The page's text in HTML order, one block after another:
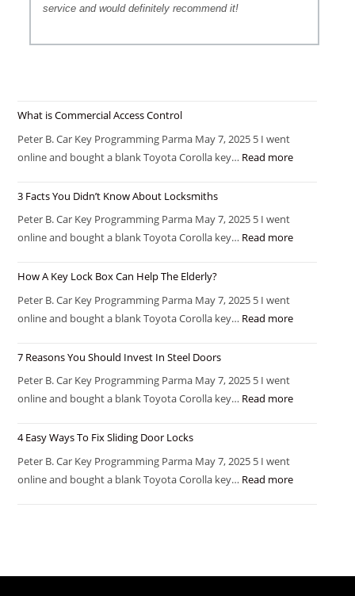
service and would definitely recommend it!
What is Commercial Access Control
Peter B. Car Key Programming Parma May 7, 2025 5 I went
online and bought a blank Toyota Corolla key… Read more
3 Facts You Didn’t Know About Locksmiths
Peter B. Car Key Programming Parma May 7, 2025 5 I went
online and bought a blank Toyota Corolla key… Read more
How A Key Lock Box Can Help The Elderly?
Peter B. Car Key Programming Parma May 7, 2025 5 I went
online and bought a blank Toyota Corolla key… Read more
7 Reasons You Should Invest In Steel Doors
Peter B. Car Key Programming Parma May 7, 2025 5 I went
online and bought a blank Toyota Corolla key… Read more
4 Easy Ways To Fix Sliding Door Locks
Peter B. Car Key Programming Parma May 7, 2025 5 I went
online and bought a blank Toyota Corolla key… Read more